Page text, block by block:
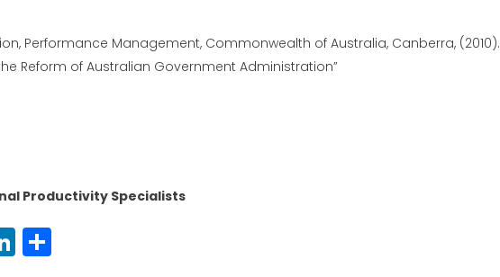
Performance Management, Commonwealth of Australia, Canberra, (2010).
Reform of Australian Government Administration”
Productivity Specialists
LinkedIn